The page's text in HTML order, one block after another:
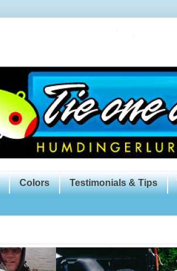
Colors Testimonials & Tips